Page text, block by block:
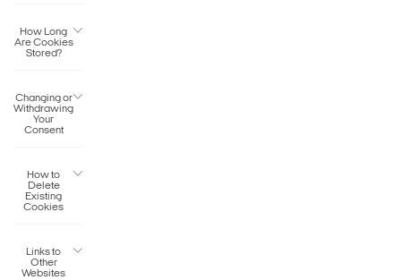
How Long
Are Cookies
Stored?
Changing or
Withdrawing
Your
Consent
How to
Delete
Existing
Cookies
Links to
Other
Websites